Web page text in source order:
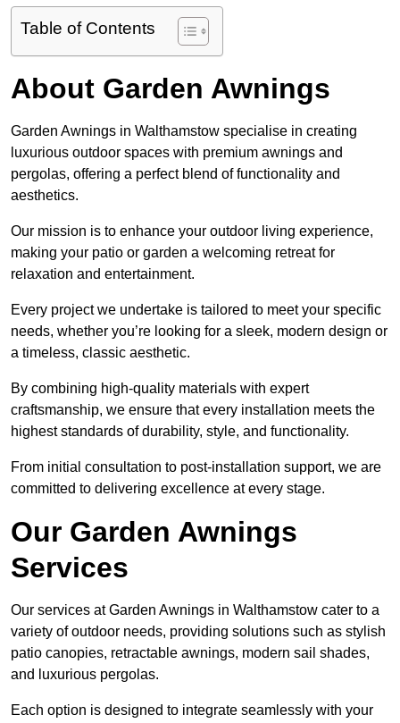
Table of Contents
About Garden Awnings
Garden Awnings in Walthamstow specialise in creating
luxurious outdoor spaces with premium awnings and
pergolas, offering a perfect blend of functionality and
aesthetics.
Our mission is to enhance your outdoor living experience,
making your patio or garden a welcoming retreat for
relaxation and entertainment.
Every project we undertake is tailored to meet your specific
needs, whether you’re looking for a sleek, modern design or
a timeless, classic aesthetic.
By combining high-quality materials with expert
craftsmanship, we ensure that every installation meets the
highest standards of durability, style, and functionality.
From initial consultation to post-installation support, we are
committed to delivering excellence at every stage.
Our Garden Awnings
Services
Our services at Garden Awnings in Walthamstow cater to a
variety of outdoor needs, providing solutions such as stylish
patio canopies, retractable awnings, modern sail shades,
and luxurious pergolas.
Each option is designed to integrate seamlessly with your